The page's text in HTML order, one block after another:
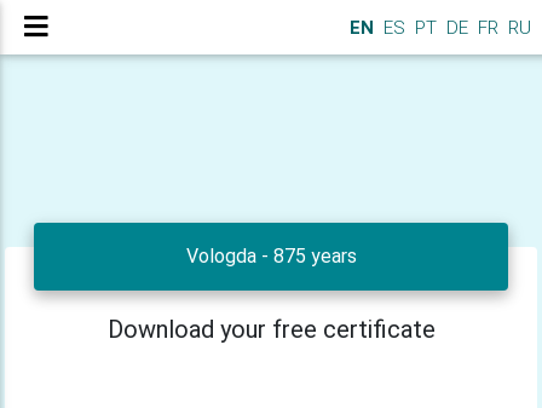
EN ES PT DE FR RU
Vologda - 875 years
Download your free certificate